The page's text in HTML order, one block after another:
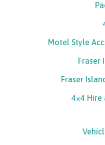
Motel Style
Fraser
Fraser
4×4 Hire